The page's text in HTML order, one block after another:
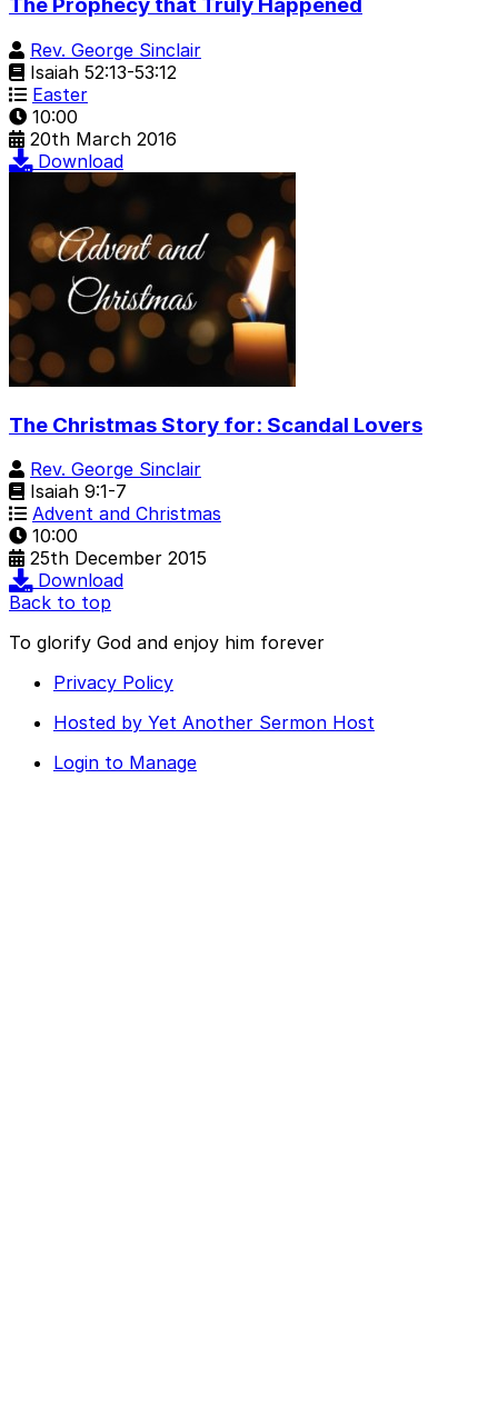
The Prophecy that Truly Happened
Rev. George Sinclair
Isaiah 52:13-53:12
Easter
10:00
20th March 2016
Download
The Christmas Story for: Scandal Lovers
Rev. George Sinclair
Isaiah 9:1-7
Advent and Christmas
10:00
25th December 2015
Download
Back to top
To glorify God and enjoy him forever
Privacy Policy
Hosted by Yet Another Sermon Host
Login to Manage